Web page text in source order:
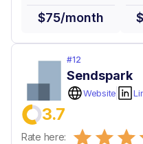
$75/month
#12
Sendspark
Website
3.7
Rate here: